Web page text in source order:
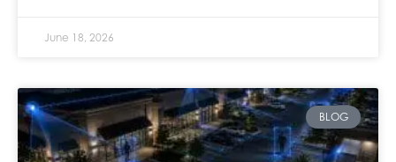
June 18, 2026
BLOG